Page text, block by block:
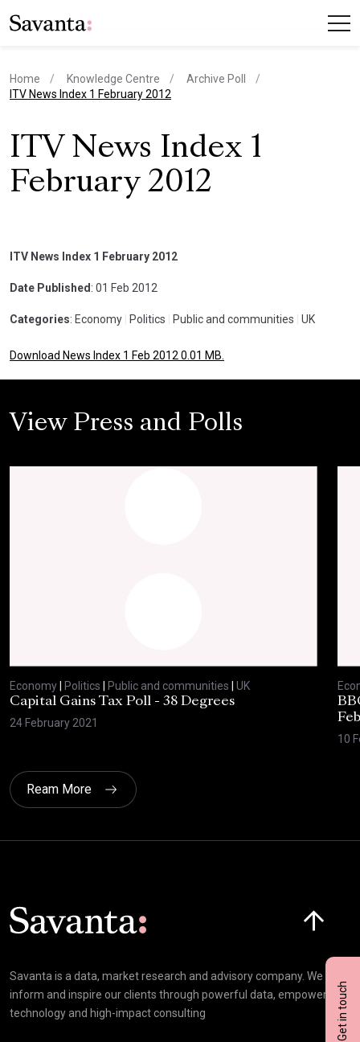
Get in touch
Home Knowledge Centre
Archive Poll
current page
ITV News Index 1 February 2012
ITV News Index 1
February 2012
ITV News Index 1 February 2012
Date Published : 01 Feb 2012
Categories: Economy Politics Public and communities UK
Download News Index 1 Feb 2012 0.01 MB.
View Press and Polls
Economy Politics Public and communities
UK
Capital Gains Tax Poll - 38 Degrees
24 February 2021
10
Ream More
Savanta is a data, market research and advisory company. We
inform and inspire our clients through powerful data, empowering
technology and high-impact consulting